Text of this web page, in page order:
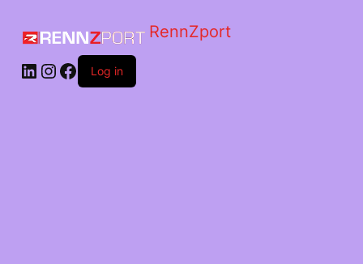
RennZport
Log in